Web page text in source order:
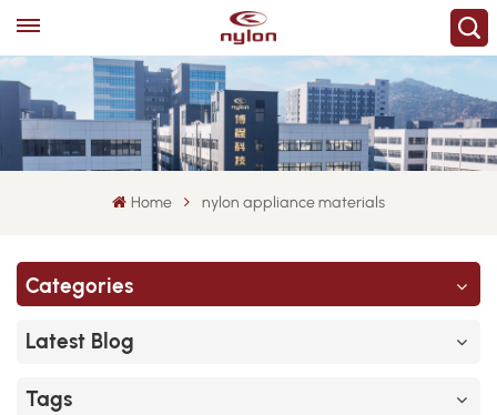
Home nylon appliance materials
Categories
Latest Blog
Tags